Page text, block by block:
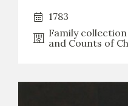
RECURSOS EDUCATIVOS
1783
Family
and Counts of